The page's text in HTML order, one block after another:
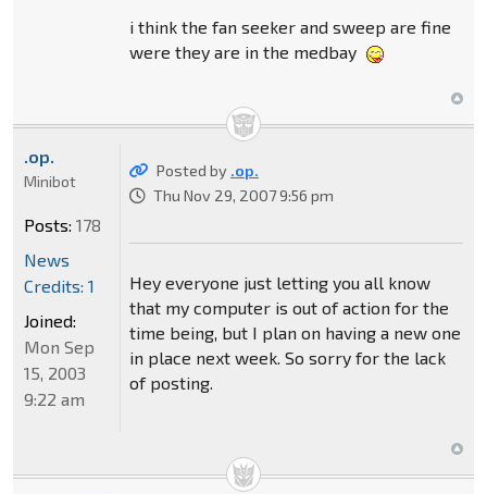
i think the fan seeker and sweep are fine
were they are in the medbay
Posted by .op.
Thu Nov 29, 2007 9:56 pm
Hey everyone just letting you all know
that my computer is out of action for the
time being, but I plan on having a new one
in place next week. So sorry for the lack
of posting.
.op.
Minibot
Posts: 178
News
Credits: 1
Joined:
Mon Sep
15, 2003
9:22 am